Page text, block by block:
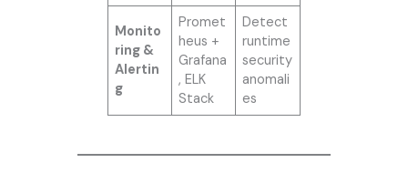
Monito
ring &
Alertin
g
Promet
heus +
Grafana
, ELK
Stack
Detect
runtime
security
anomali
es